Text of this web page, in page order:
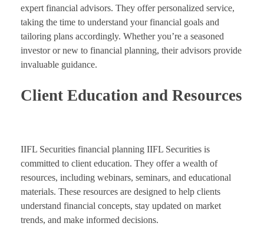
expert financial advisors. They offer personalized service,
taking the time to understand your financial goals and
tailoring plans accordingly. Whether you’re a seasoned
investor or new to financial planning, their advisors provide
invaluable guidance.
Client Education and Resources
IIFL Securities financial planning IIFL Securities is
committed to client education. They offer a wealth of
resources, including webinars, seminars, and educational
materials. These resources are designed to help clients
understand financial concepts, stay updated on market
trends, and make informed decisions.